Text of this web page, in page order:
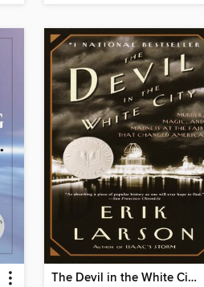
The Devil in the White City